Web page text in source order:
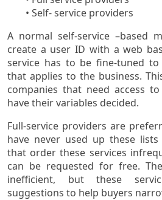
• Self- service providers
A normal self-service –based
create a user ID with a web
service has to be fine-tuned
that applies to the business.
companies that need access
have their variables decided.
Full-service providers are
have never used up these
that order these services
can be requested for free.
inefficient, but these
suggestions to help buyers